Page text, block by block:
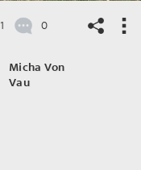
1 0
Micha Von
Vau